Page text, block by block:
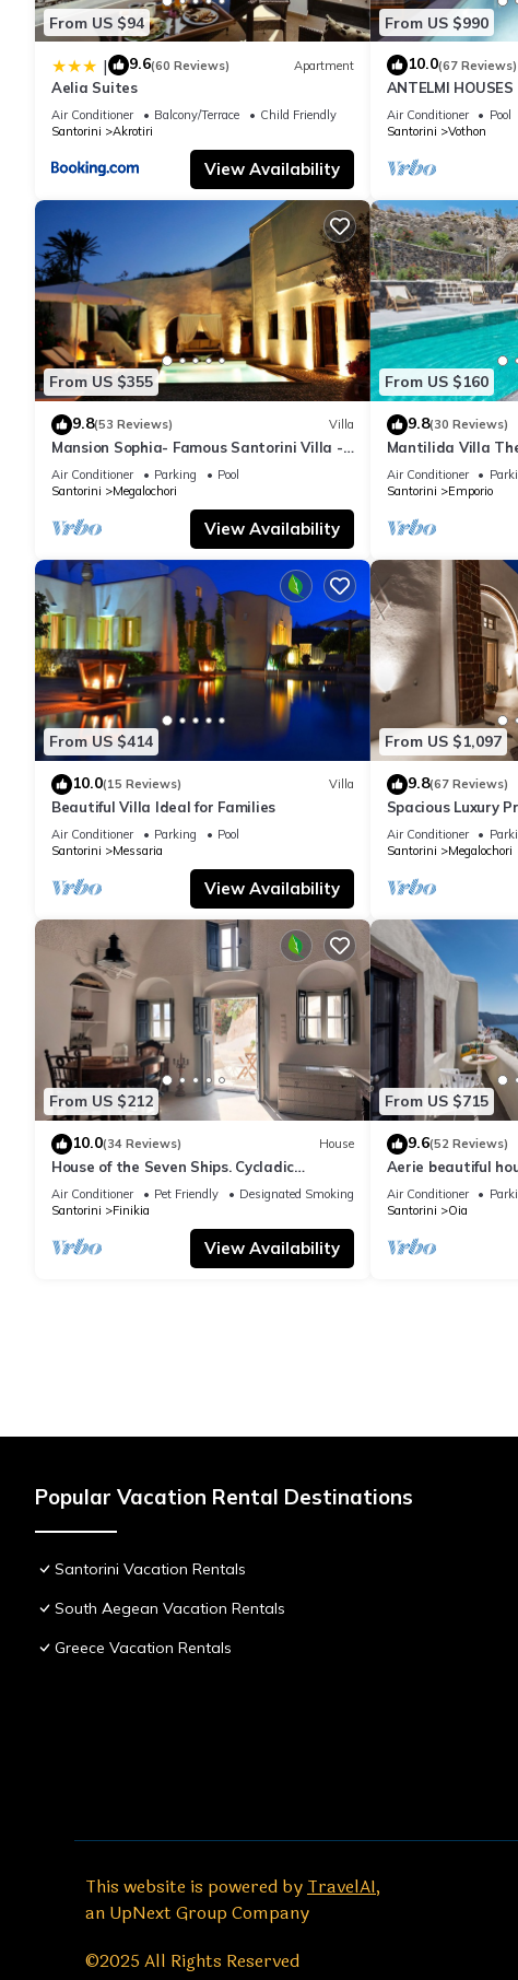
From US $94
| 9.6(60 Reviews) Apartment
Aelia Suites
Air Conditioner Balcony/Terrace
Child Friendly
Santorini
Akrotiri
View Availability
From US $990
10.0(67 Reviews)
ANTELMI
Air Conditioner Pool
Santorini
Vothon
From US $355
9.8(53 Reviews) Villa
Mansion Sophia- Famous Santorini Villa -
Car Rental included- Private & Spacious
Air Conditioner Parking
Pool
Santorini
Megalochori
View Availability
From US $160
9.8(30 Reviews)
Mantilida Villa
Air Conditioner
Santorini
Emporio
From US $414
10.0(15 Reviews) Villa
Beautiful Villa Ideal for Families
Air Conditioner Parking
Pool
Santorini
Messaria
View Availability
From US $1,097
9.8(67 Reviews)
Spacious Luxury
Pool - Ocean Views
Air Conditioner
Santorini
Megalochori
From US $212
10.0(34 Reviews) House
House of the Seven Ships. Cycladic
traditional house with sea and sunset
view
Air Conditioner Pet Friendly
Designated Smoking Area
Santorini
Finikia
View Availability
From US $715
9.6(52 Reviews)
Aerie beautiful
traditional
Air Conditioner
Santorini
Oia
Popular Vacation Rental Destinations
Santorini Vacation Rentals
South Aegean Vacation Rentals
Greece Vacation Rentals
This website is powered by TravelAI,
an UpNext Group Company
©2025 All Rights Reserved